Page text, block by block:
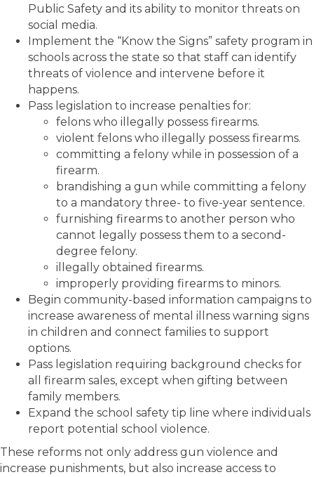
Public Safety and its ability to monitor threats on
social media.
Implement the “Know the Signs” safety program in
schools across the state so that staff can identify
threats of violence and intervene before it
happens.
Pass legislation to increase penalties for:
felons who illegally possess firearms.
violent felons who illegally possess firearms.
committing a felony while in possession of a
firearm.
brandishing a gun while committing a felony
to a mandatory three- to five-year sentence.
furnishing firearms to another person who
cannot legally possess them to a second-
degree felony.
illegally obtained firearms.
improperly providing firearms to minors.
Begin community-based information campaigns to
increase awareness of mental illness warning signs
in children and connect families to support
options.
Pass legislation requiring background checks for
all firearm sales, except when gifting between
family members.
Expand the school safety tip line where individuals
report potential school violence.
These reforms not only address gun violence and
increase punishments, but also increase access to